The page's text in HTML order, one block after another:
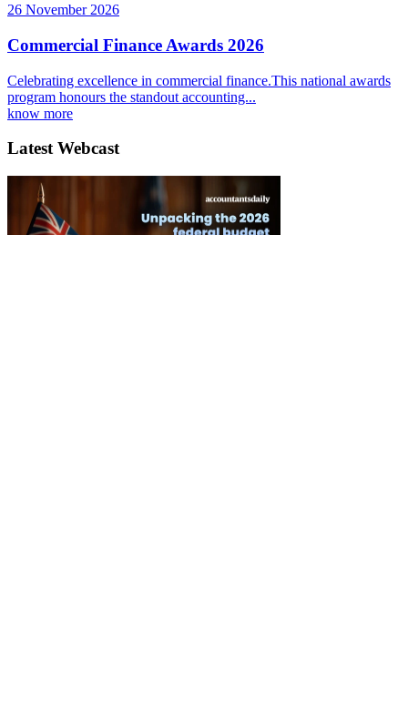
26 November 2026
Commercial Finance Awards 2026
Celebrating excellence in commercial finance.This national awards
program honours the standout accounting...
know more
Latest Webcast